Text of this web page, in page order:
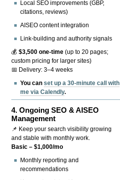
Local SEO improvements (GBP,
citations, reviews)
AISEO content integration
Link-building and authority signals
💰$3,500 one-time (up to 20 pages;
custom pricing for larger sites)
📅 Delivery: 3–4 weeks
You canset up a 30-minute call with
me via Calendly.
4.Ongoing SEO & AISEO
Management
📌 Keep your search visibility growing
and stable with monthly work.
Basic – $1,000/mo
Monthly reporting and
recommendations